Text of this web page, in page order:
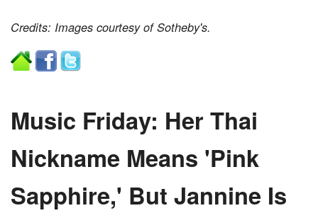
Credits: Images courtesy of Sotheby's.
Music Friday: Her Thai
Nickname Means 'Pink
Sapphire,' But Jannine Is